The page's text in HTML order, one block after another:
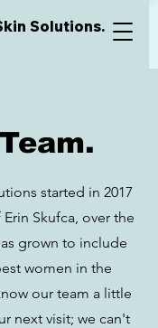
Solutions.
started in 2017
Skufca, over the
grown to include
women in the
our team a little
next visit; we can't